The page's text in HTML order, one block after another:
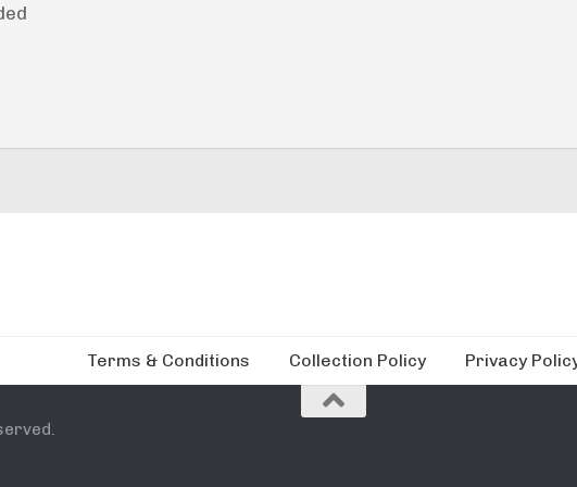
Terms & Conditions Collection Policy Privacy